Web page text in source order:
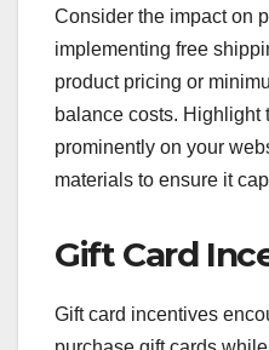
Consider the impact on
implementing free
product pricing or
balance costs. Highlight
prominently on your
materials to ensure it
Gift Card
Gift card incentives